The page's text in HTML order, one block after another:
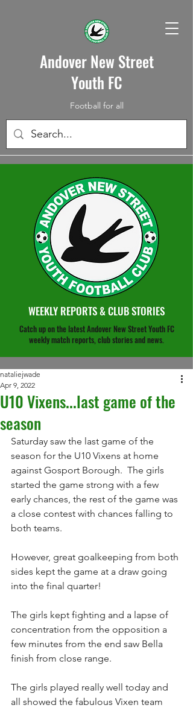
Andover New Street
Youth FC
Football for all
WEEKLY REPORTS & CLUB STORIES
Catch up on the latest Andover New Street Youth FC
weekly match reports, club stories and news.
U10 Vixens...last game of the
season
nataliejwade
Apr 9, 2022
Saturday saw the last game of the
season for the U10 Vixens at home
against Gosport Borough.  The girls
started the game strong with a few
early chances, the rest of the game was
a close contest with chances falling to
both teams.
However, great goalkeeping from both
sides kept the game at a draw going
into the final quarter!
The girls kept fighting and a lapse of
concentration from the opposition a
few minutes from the end saw Bella
finish from close range.
The girls played really well today and
all showed the fabulous Vixen team